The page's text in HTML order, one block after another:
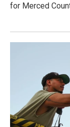
for Merced